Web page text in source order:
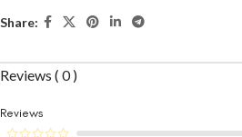
Share:
Reviews ( 0 )
Reviews